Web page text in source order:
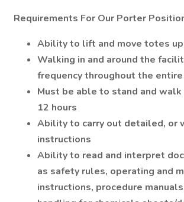
Requirements For Our Porter
Ability to lift and move totes
Walking in and around the
frequency throughout the
Must be able to stand and
12 hours
Ability to carry out detailed, or
instructions
Ability to read and interpret
as safety rules, operating and
instructions, procedure